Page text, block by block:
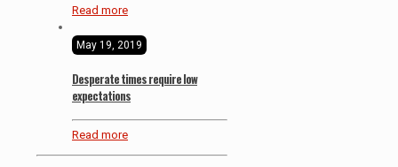
Read more
May 19, 2019
Desperate times require low
expectations
Read more